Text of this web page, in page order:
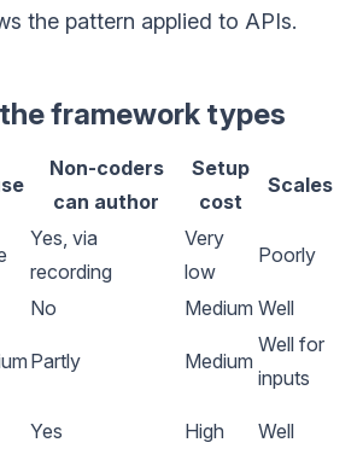
the pattern applied to APIs.
framework types
Non-coders
can author
Setup
cost
Scales
Yes, via
recording
Very
low
Poorly
No Medium Well
Partly Medium
Well for
inputs
Yes High Well